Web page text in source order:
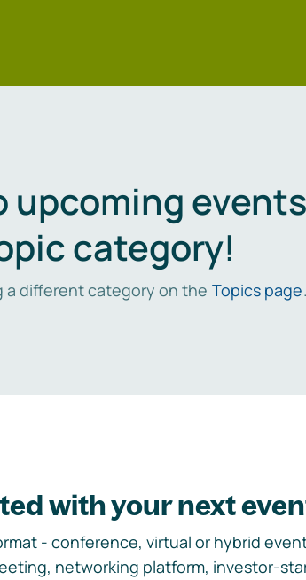
upcoming
category!
a different category on the Topics page.
with your next
- conference, virtual or hybrid
networking platform, investor-